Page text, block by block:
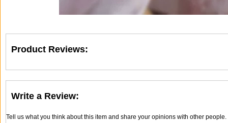
Product Reviews:
Write a Review:
Tell us what you think about this item and share your opinions with other